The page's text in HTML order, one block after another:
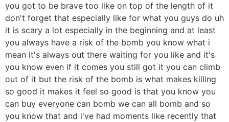
you got to be brave too like on top of the length of it
don't forget that especially like for what you guys do uh
it is scary a lot especially in the beginning and at least
you always have a risk of the bomb you know what i
mean it's always out there waiting for you like and it's
you know even if it comes you still got it you can climb
out of it but the risk of the bomb is what makes killing
so good it makes it feel so good is that you know you
can buy everyone can bomb we can all bomb and so
you know that and i've had moments like recently that